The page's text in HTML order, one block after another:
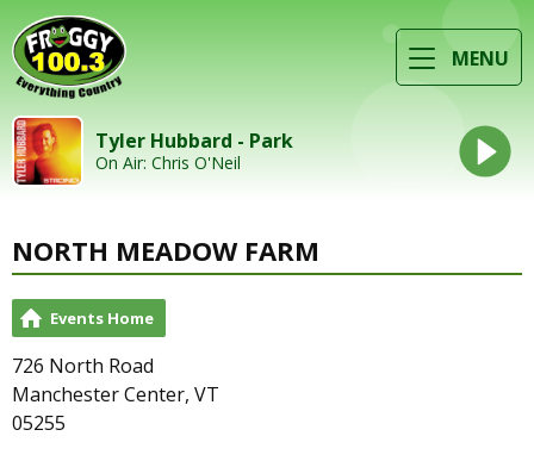
MENU
Tyler Hubbard - Park
On Air: Chris O'Neil
NORTH MEADOW FARM
Events Home
726 North Road
Manchester Center, VT
05255